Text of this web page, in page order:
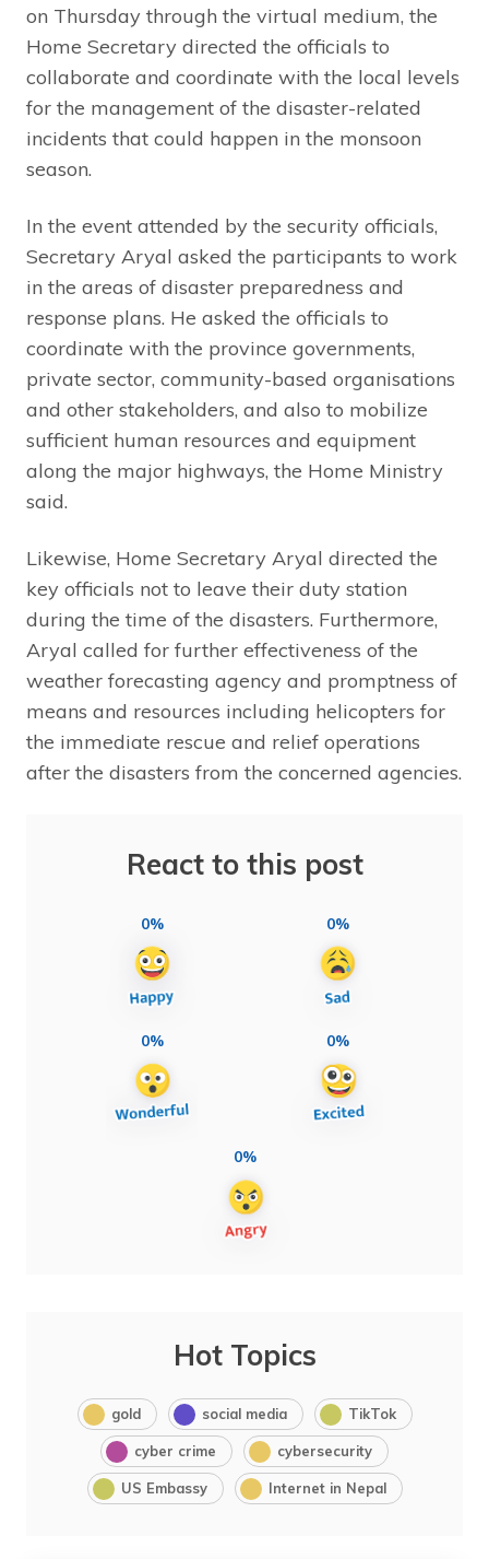
on Thursday through the virtual medium, the
Home Secretary directed the officials to
collaborate and coordinate with the local levels
for the management of the disaster-related
incidents that could happen in the monsoon
season.
In the event attended by the security officials,
Secretary Aryal asked the participants to work
in the areas of disaster preparedness and
response plans. He asked the officials to
coordinate with the province governments,
private sector, community-based organisations
and other stakeholders, and also to mobilize
sufficient human resources and equipment
along the major highways, the Home Ministry
said.
Likewise, Home Secretary Aryal directed the
key officials not to leave their duty station
during the time of the disasters. Furthermore,
Aryal called for further effectiveness of the
weather forecasting agency and promptness of
means and resources including helicopters for
the immediate rescue and relief operations
after the disasters from the concerned agencies.
React to this post
0% 0%
0% 0%
0%
Hot Topics
gold social media TikTok
cyber crime cybersecurity
US Embassy Internet in Nepal